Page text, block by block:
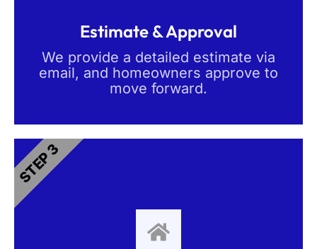
Estimate & Approval
We provide a detailed estimate via
email, and homeowners approve to
move forward.
STEP 3